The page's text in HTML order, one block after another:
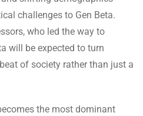
challenges to Gen Beta.
who led the way to
will be expected to turn
of society rather than just a
the most dominant